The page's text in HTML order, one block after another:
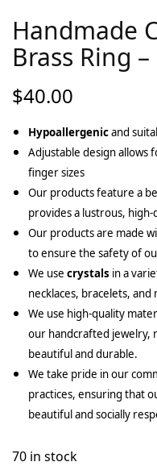
Handmade
Brass Ring
$40.00
Hypoallergenicand
Adjustable design allows
finger sizes
Our products feature a
provides a lustrous, high-
Our products are made
to ensure the safety of
We use crystals in a
necklaces, bracelets, and
We use high-quality
our handcrafted jewelry,
beautiful and durable.
We take pride in our
practices, ensuring that
beautiful and socially
70 in stock